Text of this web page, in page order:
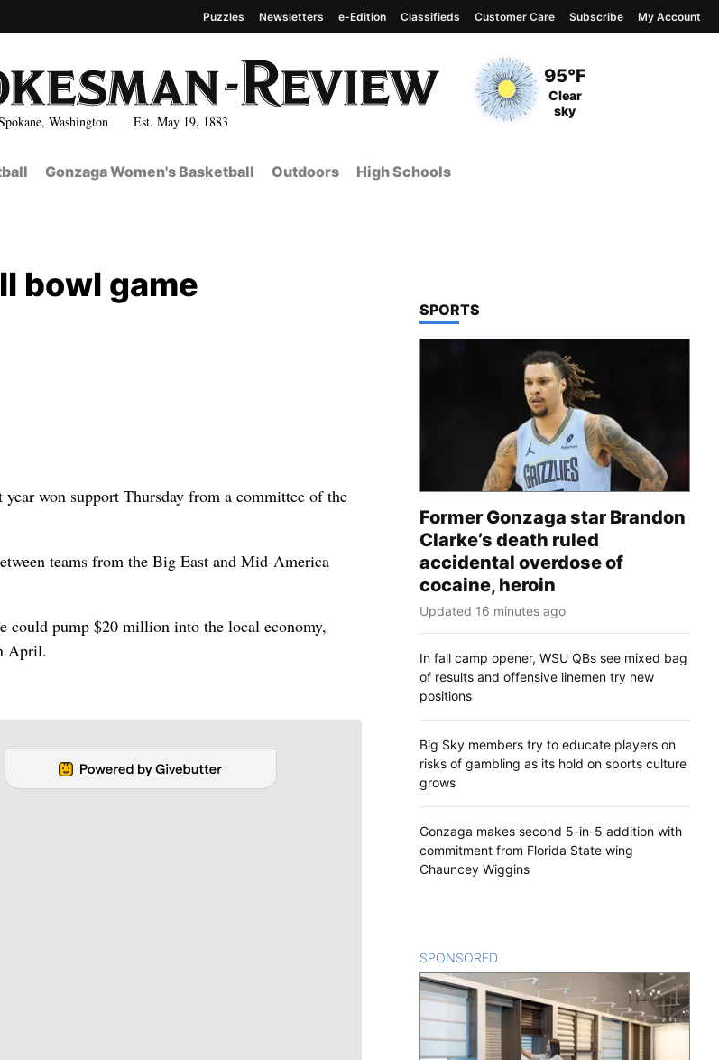
Washington Est. May 19, 1883
Current Temperature
95°F
Current Conditions
Clear
sky
Puzzles Newsletters e-Edition Classifieds Customer Care Subscribe My Account
Gonzaga Women's Basketball Outdoors High Schools
bowl game
won support Thursday from a committee of the
teams from the Big East and Mid-America
could pump $20 million into the local economy,
April.
TOP STORIES IN
SPORTS
Former Gonzaga star Brandon
Clarke’s death ruled
accidental overdose of
cocaine, heroin
Updated 16 minutes ago
In fall camp opener, WSU QBs see mixed bag
of results and offensive linemen try new
positions
Big Sky members try to educate players on
risks of gambling as its hold on sports culture
grows
Gonzaga makes second 5-in-5 addition with
commitment from Florida State wing
Chauncey Wiggins
SPONSORED